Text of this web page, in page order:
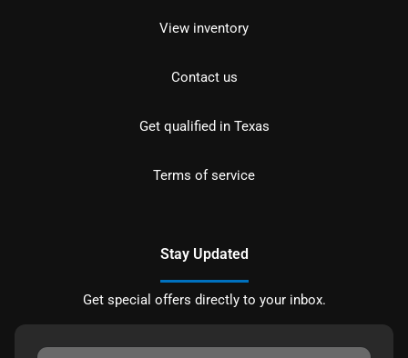
View inventory
Contact us
Get qualified in Texas
Terms of service
Stay Updated
Get special offers directly to your inbox.